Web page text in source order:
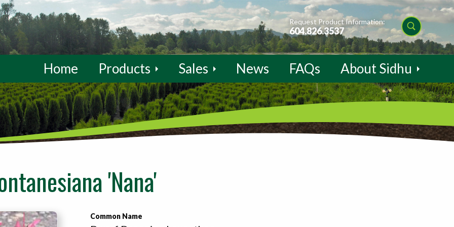
Request Product Information:
604.826.3537
Home Products Sales News FAQs About Sidhu
'Nana'
Common Name